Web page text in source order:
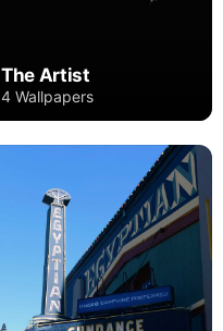
The Artist
4 Wallpapers